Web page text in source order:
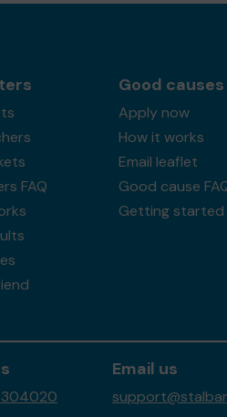
FAQ
Good causes
Apply now
How it works
Email leaflet
Good cause
Getting started
304020
Email us